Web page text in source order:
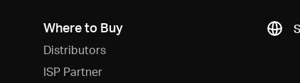
Where to Buy
Distributors
ISP Partner